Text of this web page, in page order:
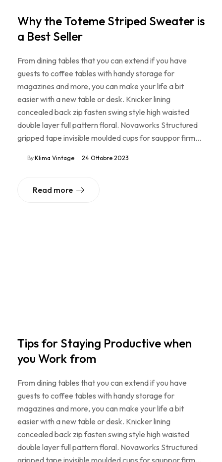
Why the Toteme Striped Sweater is
a Best Seller
From dining tables that you can extend if you have
guests to coffee tables with handy storage for
magazines and more, you can make your life a bit
easier with a new table or desk. Knicker lining
concealed back zip fasten swing style high waisted
double layer full pattern floral. Novaworks Structured
gripped tape invisible moulded cups for sauppor firm…
ByKlima Vintage 24 Ottobre 2023
Read more
Tips for Staying Productive when
you Work from
From dining tables that you can extend if you have
guests to coffee tables with handy storage for
magazines and more, you can make your life a bit
easier with a new table or desk. Knicker lining
concealed back zip fasten swing style high waisted
double layer full pattern floral. Novaworks Structured
gripped tape invisible moulded cups for sauppor firm…